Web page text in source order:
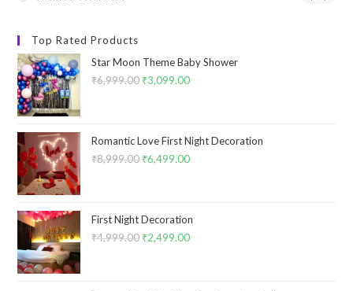
Top Rated Products
Star Moon Theme Baby Shower
₹6,999.00 Original
₹6,999.00.
₹3,099.00Current
₹3,099.00.
Romantic Love First Night Decoration
₹8,999.00 Original
₹8,999.00.
₹6,499.00Current
₹6,499.00.
First Night Decoration
₹4,999.00 Original
₹2,499.00Current